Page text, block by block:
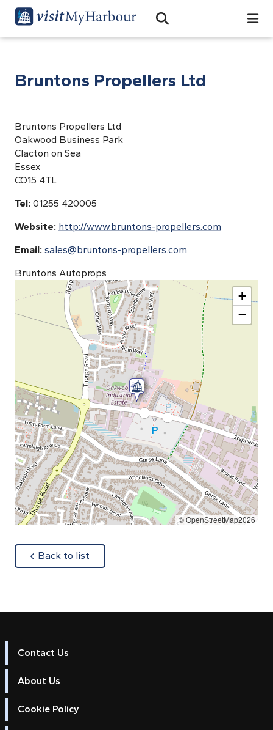
Open Search Bar
Search
Bruntons Propellers Ltd
Bruntons Propellers Ltd
Oakwood Business Park
Clacton on Sea
Essex
CO15 4TL
Tel: 01255 420005
Website: http://www.bruntons-propellers.com
Email: sales@bruntons-propellers.com
Bruntons Autoprops
+
−
© OpenStreetMap2026
Back to list
Contact Us
About Us
Cookie Policy